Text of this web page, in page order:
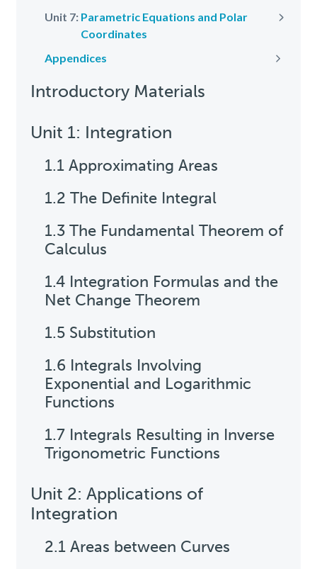
Unit 7: Parametric Equations and Polar
Coordinates
Next
Appendices Next
Introductory Materials
Unit 1: Integration
1.1 Approximating Areas
1.2 The Definite Integral
1.3 The Fundamental Theorem of
Calculus
1.4 Integration Formulas and the
Net Change Theorem
1.5 Substitution
1.6 Integrals Involving
Exponential and Logarithmic
Functions
1.7 Integrals Resulting in Inverse
Trigonometric Functions
Unit 2: Applications of
Integration
2.1 Areas between Curves